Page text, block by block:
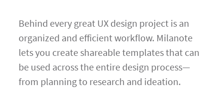
Behind every great UX design project is an
organized and efficient workflow. Milanote
lets you create shareable templates that can
be used across the entire design process—
from planning to research and ideation.